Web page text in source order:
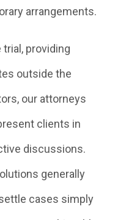
arrangements.
providing
outside the
our attorneys
clients in
discussions.
generally
cases simply